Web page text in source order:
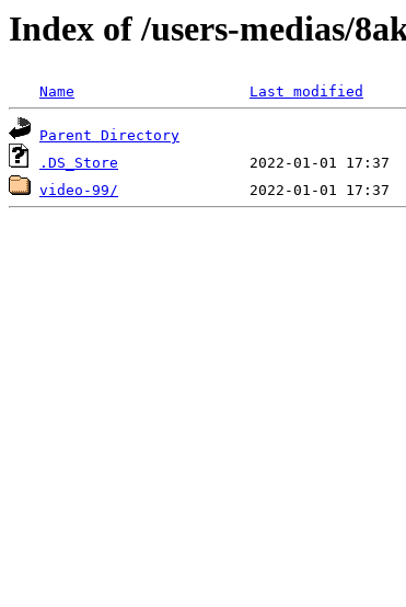
Index of /users-medias/
Name Last modified
Parent Directory
.DS_Store
video-99/